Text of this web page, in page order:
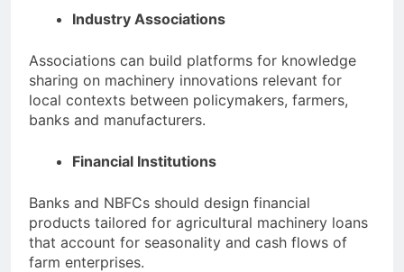
Industry Associations
Associations can build platforms for knowledge
sharing on machinery innovations relevant for
local contexts between policymakers, farmers,
banks and manufacturers.
Financial Institutions
Banks and NBFCs should design financial
products tailored for agricultural machinery loans
that account for seasonality and cash flows of
farm enterprises.